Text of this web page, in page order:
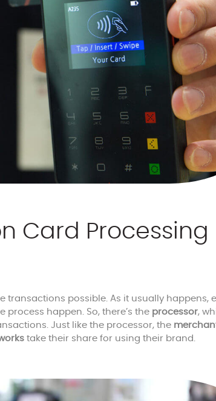
Card Processing
transactions possible. As it usually happens,
happen. So, there’s the processor,
Just like the processor, the
take their share for using their brand.